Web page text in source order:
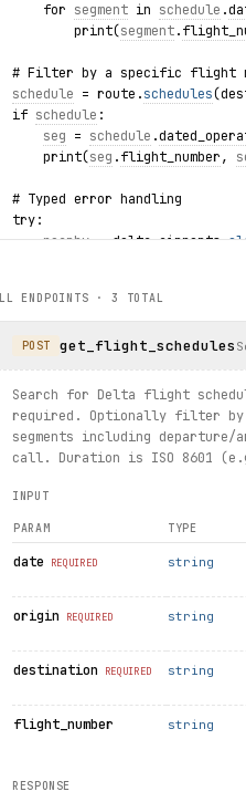
    for
segment in schedule .
        print(
segment.
# Filter by a specific flight
schedule = route.schedules
if schedule :
seg = schedule .
    print(
seg .flight_number,
# Typed error handling
try:
nearby = delta.airports.
print(f"Airport lookup
print("exercised:
ENDPOINTS ·3 TOTAL
POST get_flight_schedules
Search for Delta flight
required. Optionally filter
segments including
call. Duration is ISO 8601
INPUT
PARAM TYPE
date REQUIRED string
origin REQUIRED string
destination REQUIRED string
flight_number string
RESPONSE